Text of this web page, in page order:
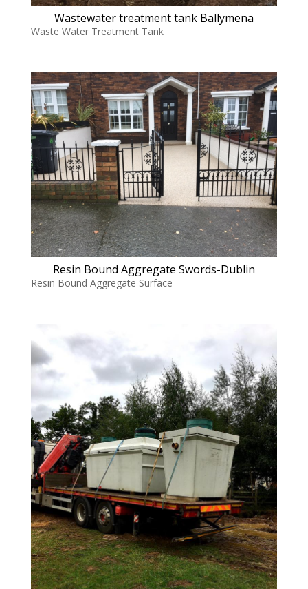
Wastewater treatment tank Ballymena
Waste Water Treatment Tank
Resin Bound Aggregate Swords-Dublin
Resin Bound Aggregate Surface